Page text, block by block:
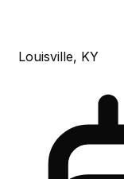
Louisville, KY